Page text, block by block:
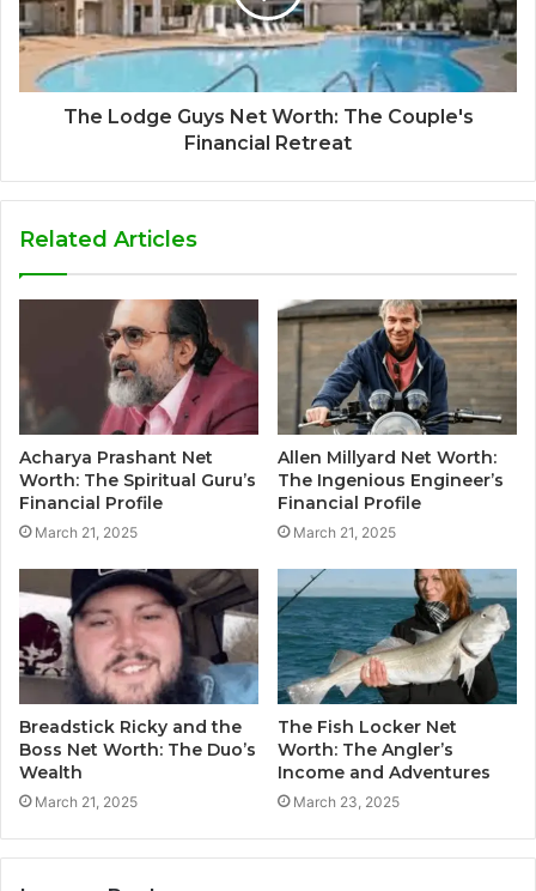
The Lodge Guys Net Worth: The Couple's
Financial Retreat
Related Articles
Acharya Prashant Net
Worth: The Spiritual Guru’s
Financial Profile
March 21, 2025
Allen Millyard Net Worth:
The Ingenious Engineer’s
Financial Profile
March 21, 2025
Breadstick Ricky and the
Boss Net Worth: The Duo’s
Wealth
March 21, 2025
The Fish Locker Net
Worth: The Angler’s
Income and Adventures
March 23, 2025